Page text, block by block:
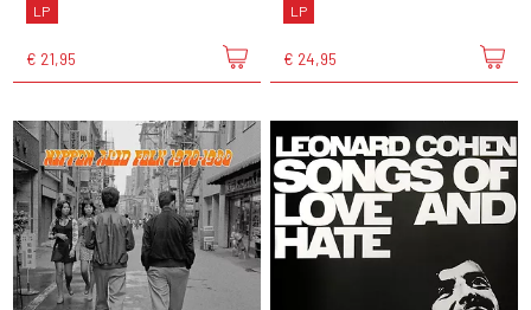
LP
€ 21,95
LP
€ 24,95